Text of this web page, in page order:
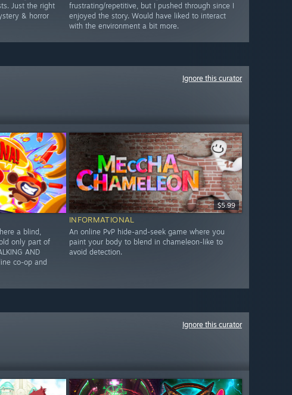
Just the right
& horror
frustrating/repetitive, but I pushed through since I
enjoyed the story. Would have liked to interact
with the environment a bit more.
Ignore this curator
a blind,
only part of
AND
co-op and
$5.99
INFORMATIONAL
An online PvP hide-and-seek game where you
paint your body to blend in chameleon-like to
avoid detection.
Ignore this curator